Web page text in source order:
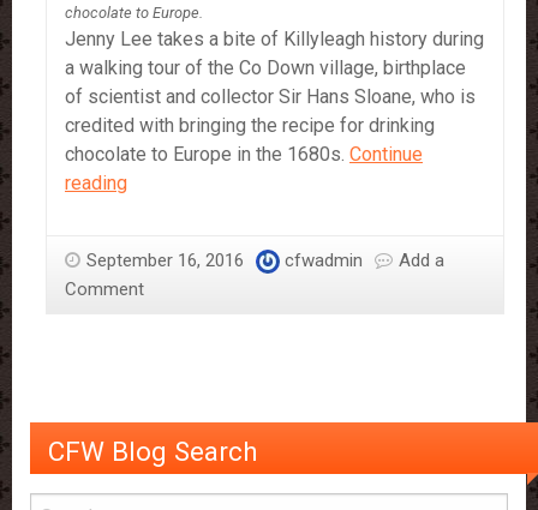
chocolate to Europe.
Jenny Lee takes a bite of Killyleagh history during
a walking tour of the Co Down village, birthplace
of scientist and collector Sir Hans Sloane, who is
credited with bringing the recipe for drinking
chocolate to Europe in the 1680s. Continue
readingSir
–
More
Man
September 16, 2016 cfwadmin
Add a
Comment
CFW Blog Search